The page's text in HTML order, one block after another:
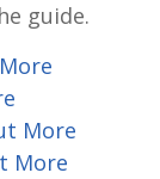
guide.
More
More